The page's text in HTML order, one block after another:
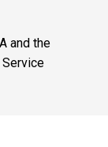
and the